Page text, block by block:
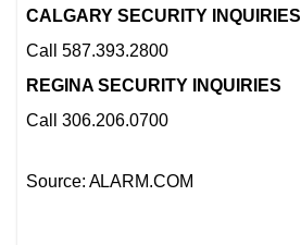
CALGARY SECURITY INQUIRIES
Call 587.393.2800
REGINA SECURITY INQUIRIES
Call 306.206.0700
Source: ALARM.COM